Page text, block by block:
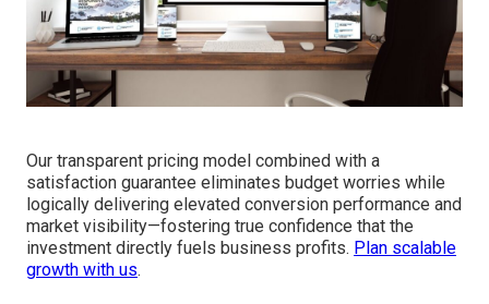
Our transparent pricing model combined with a
satisfaction guarantee eliminates budget worries while
logically delivering elevated conversion performance and
market visibility—fostering true confidence that the
investment directly fuels business profits. Plan scalable
growth with us.